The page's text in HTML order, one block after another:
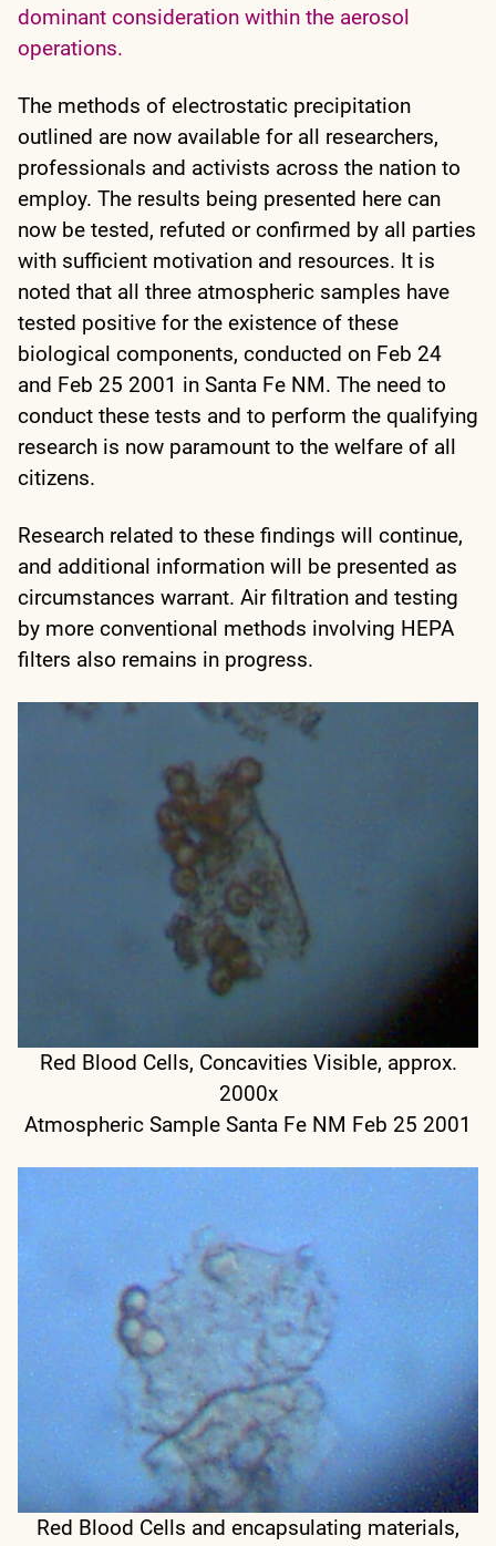
dominant consideration within the aerosol
operations.
The methods of electrostatic precipitation
outlined are now available for all researchers,
professionals and activists across the nation to
employ. The results being presented here can
now be tested, refuted or confirmed by all parties
with sufficient motivation and resources. It is
noted that all three atmospheric samples have
tested positive for the existence of these
biological components, conducted on Feb 24
and Feb 25 2001 in Santa Fe NM. The need to
conduct these tests and to perform the qualifying
research is now paramount to the welfare of all
citizens.
Research related to these findings will continue,
and additional information will be presented as
circumstances warrant. Air filtration and testing
by more conventional methods involving HEPA
filters also remains in progress.
Red Blood Cells, Concavities Visible, approx.
2000x
Atmospheric Sample Santa Fe NM Feb 25 2001
Red Blood Cells and encapsulating materials,